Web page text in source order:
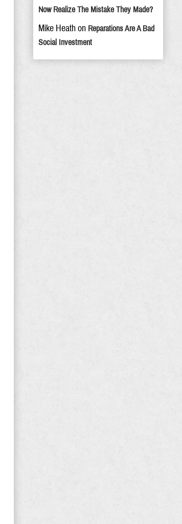
Now Realize The Mistake They Made?
Mike Heath on Reparations Are A Bad
Social Investment